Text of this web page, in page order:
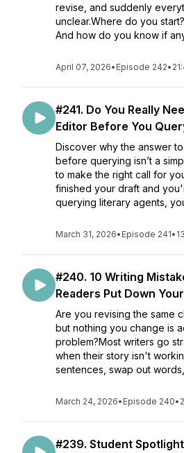
revise, and suddenly
unclear.Where do you
And how do you know if
April 07, 2026• Episode 242•
#241. Do You Really
Editor Before You
Discover why the answer
before querying isn’t a
to make the right call for
finished your draft and
querying literary agents,
March 31, 2026• Episode 241•
#240. 10 Writing
Readers Put Down
Are you revising the same
but nothing you change is
problem?Most writers go
when their story isn't
sentences, swap out
March 24, 2026• Episode 240•
#239. Student